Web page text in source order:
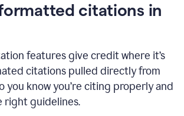
citations in
features give credit where it’s
citations pulled directly from
you know you’re citing properly and
right guidelines.